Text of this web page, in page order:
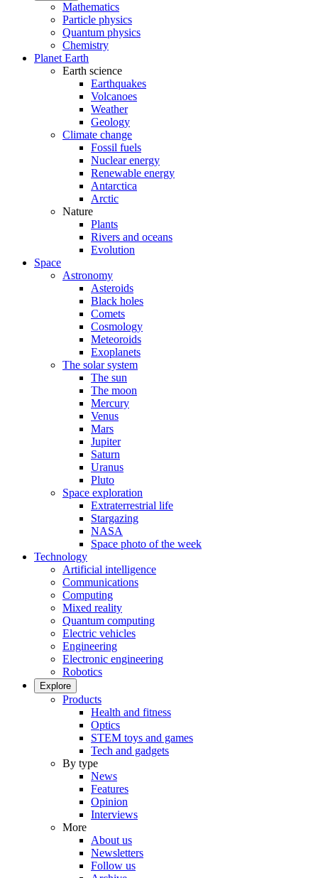
Mathematics
Particle physics
Quantum physics
Chemistry
Planet Earth
Earth science
Earthquakes
Volcanoes
Weather
Geology
Climate change
Fossil fuels
Nuclear energy
Renewable energy
Antarctica
Arctic
Nature
Plants
Rivers and oceans
Evolution
Space
Astronomy
Asteroids
Black holes
Comets
Cosmology
Meteoroids
Exoplanets
The solar system
The sun
The moon
Mercury
Venus
Mars
Jupiter
Saturn
Uranus
Pluto
Space exploration
Extraterrestrial life
Stargazing
NASA
Space photo of the week
Technology
Artificial intelligence
Communications
Computing
Mixed reality
Quantum computing
Electric vehicles
Engineering
Electronic engineering
Robotics
Explore
Products
Health and fitness
Optics
STEM toys and games
Tech and gadgets
By type
News
Features
Opinion
Interviews
More
About us
Newsletters
Follow us